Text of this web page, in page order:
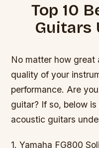
Top 10
Guitars
No matter how great
quality of your
performance. Are
guitar? If so, below
acoustic guitars
1. Yamaha FG800